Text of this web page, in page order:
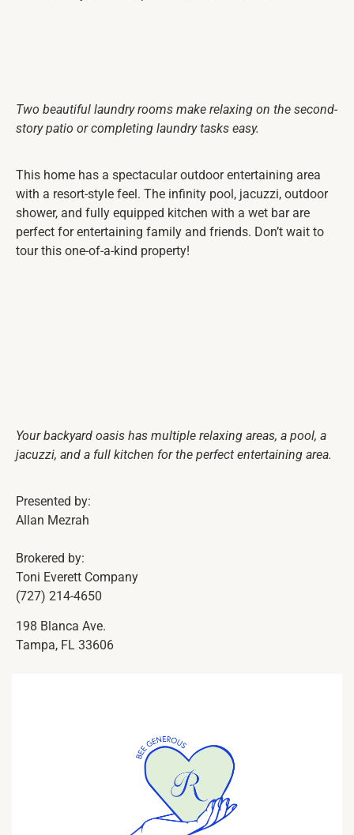
Two beautiful laundry rooms make relaxing on the second-
story patio or completing laundry tasks easy.
This home has a spectacular outdoor entertaining area
with a resort-style feel. The infinity pool, jacuzzi, outdoor
shower, and fully equipped kitchen with a wet bar are
perfect for entertaining family and friends. Don’t wait to
tour this one-of-a-kind property!
Your backyard oasis has multiple relaxing areas, a pool, a
jacuzzi, and a full kitchen for the perfect entertaining area.
Presented by:
Allan Mezrah
Brokered by:
Toni Everett Company
(727) 214-4650
198 Blanca Ave.
Tampa, FL 33606